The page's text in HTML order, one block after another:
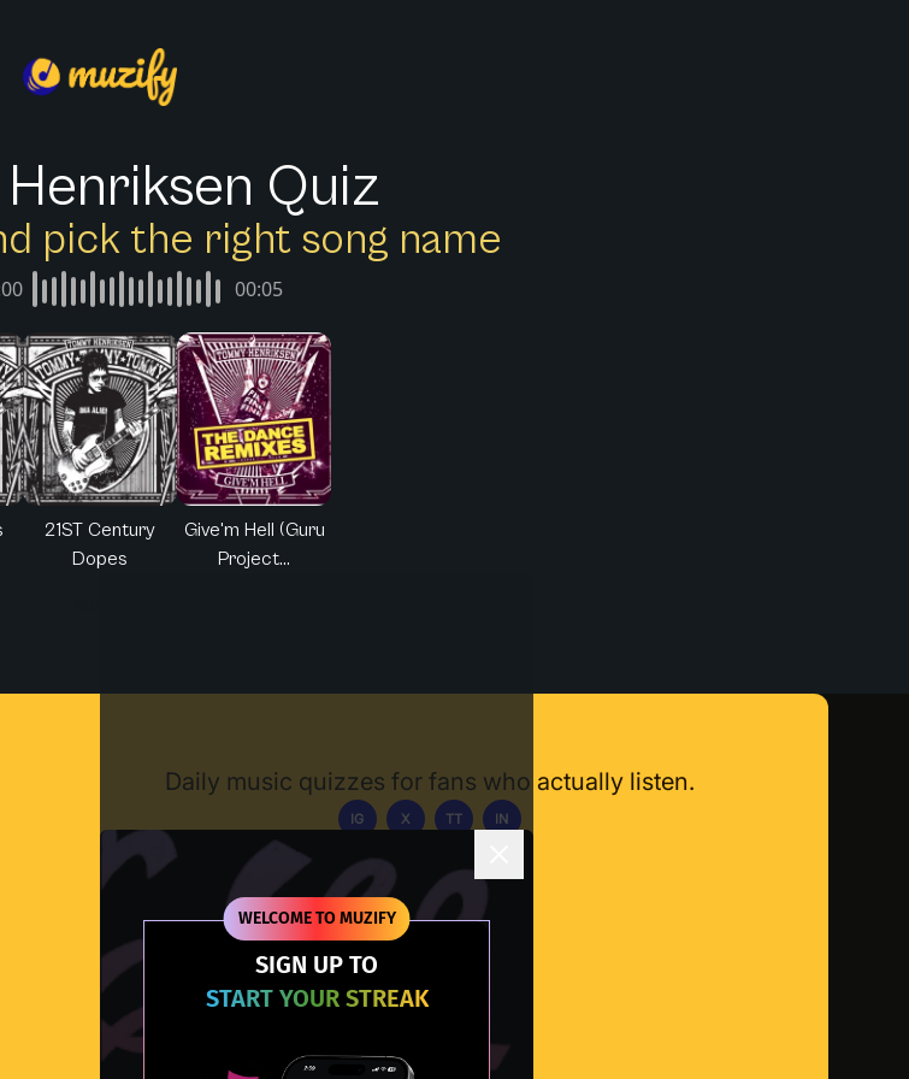
WELCOME TO MUZIFY
SIGN UP TO
START YOUR STREAK
Quiz
pick the right song name
00:05
21ST Century
Dopes
Give'm Hell (Guru
Project...
Daily music quizzes for fans who actually listen.
IG X TT IN
Download App